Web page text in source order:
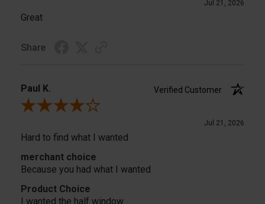
Jul 21, 2026
Great
Share
Paul K.
Verified Customer
Review By Paul K.
Jul 21, 2026
Hard to find what I wanted
merchant choice
Because you had what I wanted
Product Choice
I wanted the half window